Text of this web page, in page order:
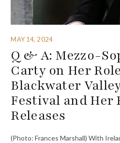
MAY 14, 2024
Q & A: Mezzo-
Carty on Her
Blackwater
Festival and Her
Releases
(Photo: Frances Marshall) With